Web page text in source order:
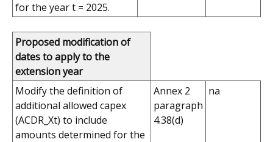
for the year t = 2025.
Proposed modification of
dates to apply to the
extension year
Modify the definition of
additional allowed capex
(ACDR_Xt) to include
amounts determined for the
Annex 2
paragraph
4.38(d)
na